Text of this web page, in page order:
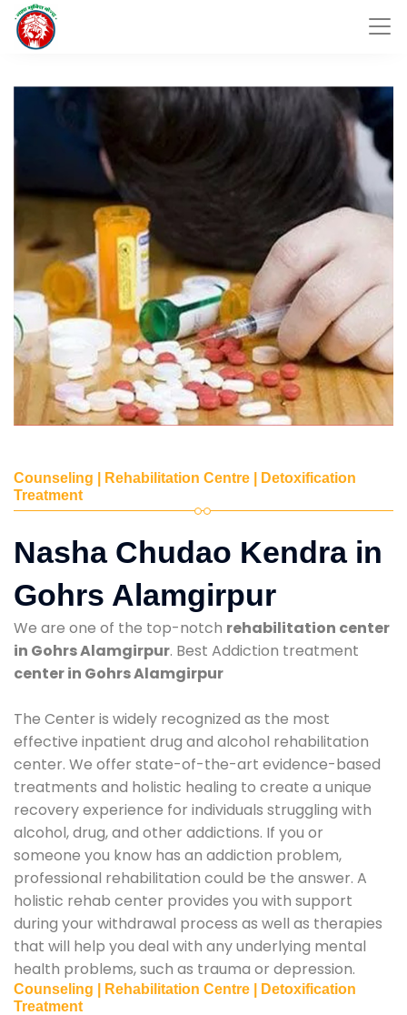
Counseling | Rehabilitation Centre | Detoxification
Treatment
Nasha Chudao Kendra in
Gohrs Alamgirpur
We are one of the top-notch rehabilitation center
in Gohrs Alamgirpur. Best Addiction treatment
center in Gohrs Alamgirpur
The Center is widely recognized as the most
effective inpatient drug and alcohol rehabilitation
center. We offer state-of-the-art evidence-based
treatments and holistic healing to create a unique
recovery experience for individuals struggling with
alcohol, drug, and other addictions. If you or
someone you know has an addiction problem,
professional rehabilitation could be the answer. A
holistic rehab center provides you with support
during your withdrawal process as well as therapies
that will help you deal with any underlying mental
health problems, such as trauma or depression.
Counseling | Rehabilitation Centre | Detoxification
Treatment